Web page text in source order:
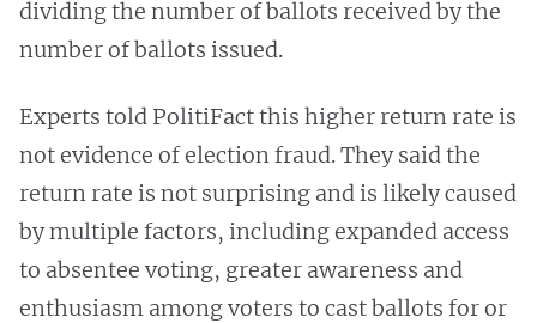
dividing the number of ballots received by the
number of ballots issued.
Experts told PolitiFact this higher return rate is
not evidence of election fraud. They said the
return rate is not surprising and is likely caused
by multiple factors, including expanded access
to absentee voting, greater awareness and
enthusiasm among voters to cast ballots for or